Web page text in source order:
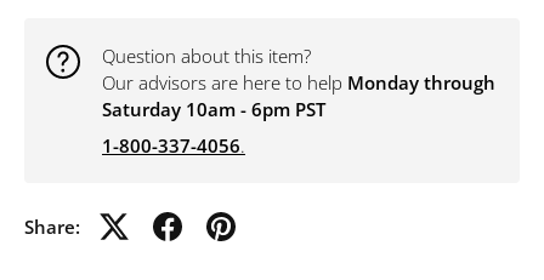
Question about this item?
Our advisors are here to help Monday through
Saturday 10am - 6pm PST
1-800-337-4056.
Share: